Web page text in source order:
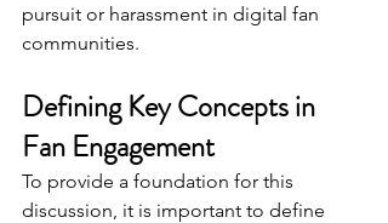
pursuit or harassment in digital fan
communities.
Defining Key Concepts in
Fan Engagement
To provide a foundation for this
discussion, it is important to define